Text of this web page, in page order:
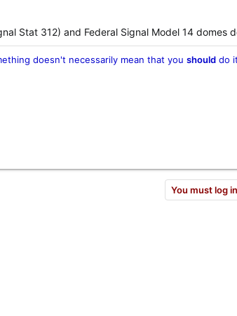
Stat 312) and Federal Signal Model 14 domes
doesn't necessarily mean that you should do
You must log